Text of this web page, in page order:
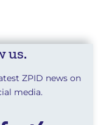
us.
ZPID news on
media.